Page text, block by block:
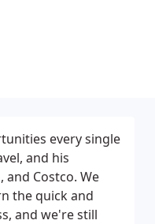
every single
and his
and Costco. We
the quick and
and we're still